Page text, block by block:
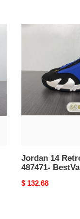
487471-
BestValue
Jordan 14
487471-
Original
$ 132.68